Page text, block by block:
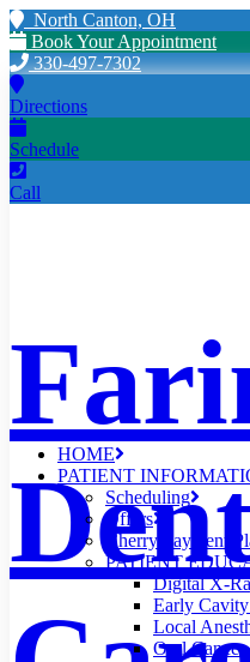
North Canton, OH
Book Your Appointment
330-497-7302
Directions
Schedule
Call
HOME
PATIENT
Scheduling
Offers
Cherry Payment
PATIENT
Digital X-
Early
Local
Oral Cancer